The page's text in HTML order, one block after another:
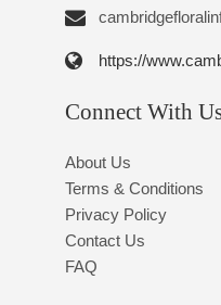
https://
Connect With
About Us
Terms & Conditions
Privacy Policy
Contact Us
FAQ